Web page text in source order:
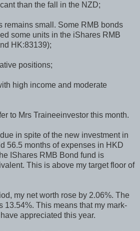
than the fall in the NZD;
remains small. Some RMB bonds
some units in the iShares RMB
HK:83139);
positions;
high income and moderate
to Mrs Traineeinvestor this month.
in spite of the new investment in
56.5 months of expenses in HKD
IShares RMB Bond fund is
This is above my target floor of
my net worth rose by 2.06%. The
13.54%. This means that my mark-
appreciated this year.